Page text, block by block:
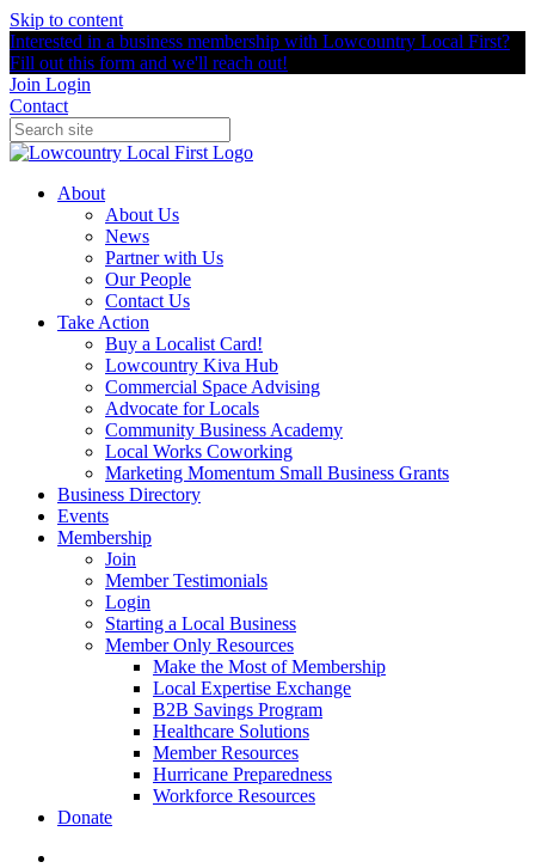
Skip to content
Interested in a business membership with Lowcountry Local First?
Fill out this form and we'll reach out!
Join Login
Contact
About
About Us
News
Partner with Us
Our People
Contact Us
Take Action
Buy a Localist Card!
Lowcountry Kiva Hub
Commercial Space Advising
Advocate for Locals
Community Business Academy
Local Works Coworking
Marketing Momentum Small Business Grants
Business Directory
Events
Membership
Join
Member Testimonials
Login
Starting a Local Business
Member Only Resources
Make the Most of Membership
Local Expertise Exchange
B2B Savings Program
Healthcare Solutions
Member Resources
Hurricane Preparedness
Workforce Resources
Donate